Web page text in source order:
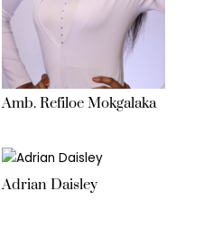
Amb. Refiloe Mokgalaka
Adrian Daisley